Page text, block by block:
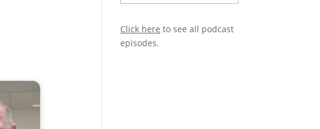
Categories
Click here to see all podcast
episodes.